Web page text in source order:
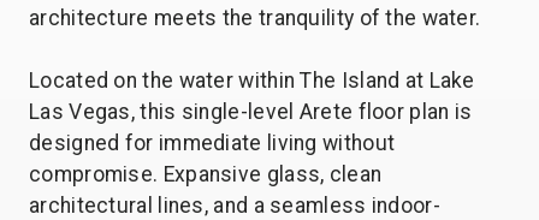
architecture meets the tranquility of the water.
Located on the water within The Island at Lake
Las Vegas, this single-level Arete floor plan is
designed for immediate living without
compromise. Expansive glass, clean
architectural lines, and a seamless indoor-